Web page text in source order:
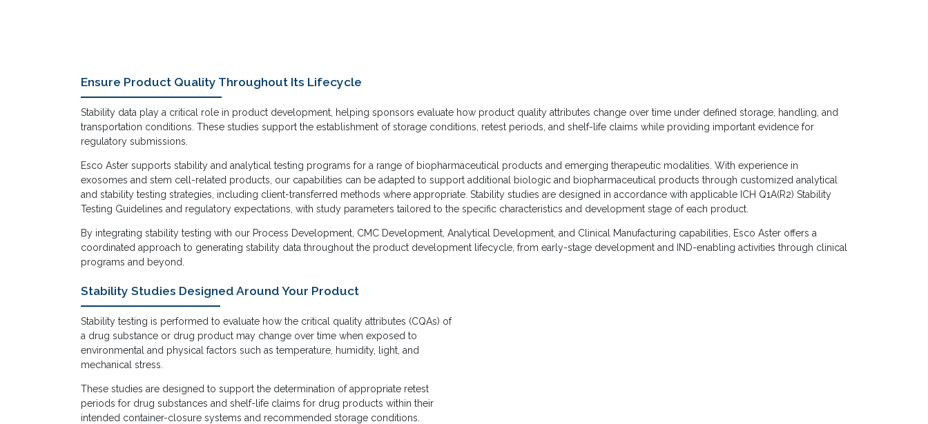
Ensure Product Quality Throughout Its Lifecycle
Stability data play a critical role in product development, helping sponsors evaluate how product quality attributes change over time under defined storage, handling, and
transportation conditions. These studies support the establishment of storage conditions, retest periods, and shelf-life claims while providing important evidence for
regulatory submissions.
Esco Aster supports stability and analytical testing programs for a range of biopharmaceutical products and emerging therapeutic modalities. With experience in
exosomes and stem cell-related products, our capabilities can be adapted to support additional biologic and biopharmaceutical products through customized analytical
and stability testing strategies, including client-transferred methods where appropriate. Stability studies are designed in accordance with applicable ICH Q1A(R2) Stability
Testing Guidelines and regulatory expectations, with study parameters tailored to the specific characteristics and development stage of each product.
By integrating stability testing with our Process Development, CMC Development, Analytical Development, and Clinical Manufacturing capabilities, Esco Aster offers a
coordinated approach to generating stability data throughout the product development lifecycle, from early-stage development and IND-enabling activities through clinical
programs and beyond.
Stability Studies Designed Around Your Product
Stability testing is performed to evaluate how the critical quality attributes (CQAs) of
a drug substance or drug product may change over time when exposed to
environmental and physical factors such as temperature, humidity, light, and
mechanical stress.
These studies are designed to support the determination of appropriate retest
periods for drug substances and shelf-life claims for drug products within their
intended container-closure systems and recommended storage conditions.